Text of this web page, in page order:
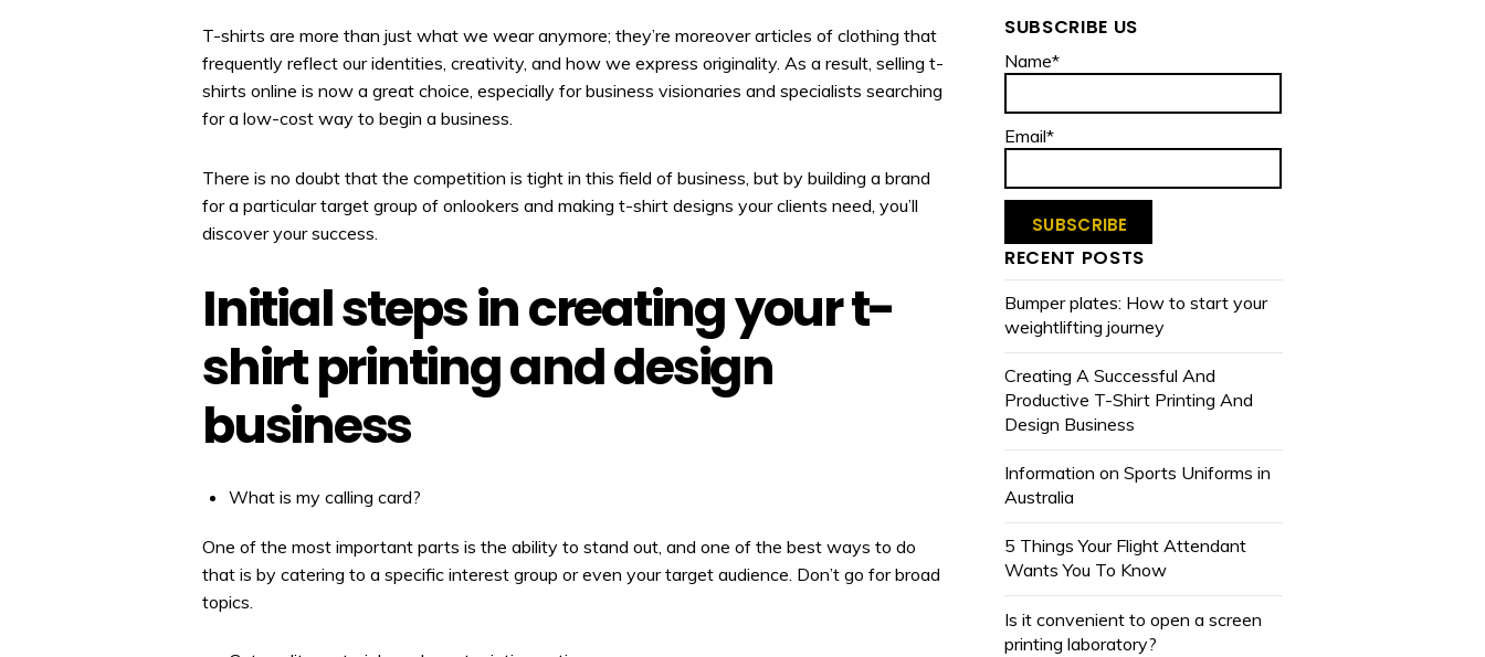
T-shirts are more than just what we wear anymore; they’re moreover articles of clothing that
frequently reflect our identities, creativity, and how we express originality. As a result, selling t-
shirts online is now a great choice, especially for business visionaries and specialists searching
for a low-cost way to begin a business.
There is no doubt that the competition is tight in this field of business, but by building a brand
for a particular target group of onlookers and making t-shirt designs your clients need, you’ll
discover your success.
Initial steps in creating your t-
shirt printing and design
business
What is my calling card?
One of the most important parts is the ability to stand out, and one of the best ways to do
that is by catering to a specific interest group or even your target audience. Don’t go for broad
topics.
SUBSCRIBE US
Name*
Email*
RECENT POSTS
Bumper plates: How to start your
weightlifting journey
Creating A Successful And
Productive T-Shirt Printing And
Design Business
Information on Sports Uniforms in
Australia
5 Things Your Flight Attendant
Wants You To Know
Is it convenient to open a screen
printing laboratory?